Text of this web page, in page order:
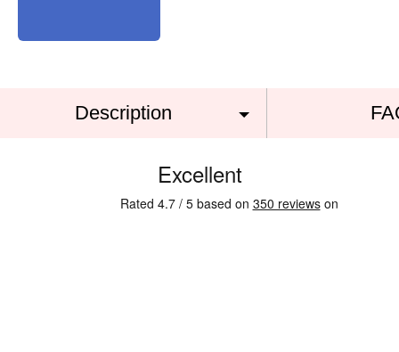
Description